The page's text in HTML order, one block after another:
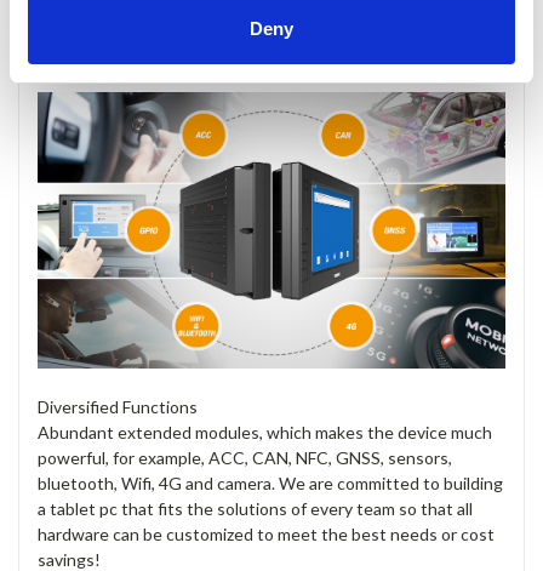
Deny
Diversified Functions
Abundant extended modules, which makes the device much
powerful, for example, ACC, CAN, NFC, GNSS, sensors,
bluetooth, Wifi, 4G and camera. We are committed to building
a tablet pc that fits the solutions of every team so that all
hardware can be customized to meet the best needs or cost
savings!